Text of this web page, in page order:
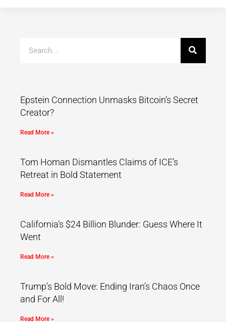
Epstein Connection Unmasks Bitcoin’s Secret
Creator?
Read More »
Tom Homan Dismantles Claims of ICE’s
Retreat in Bold Statement
Read More »
California’s $24 Billion Blunder: Guess Where It
Went
Read More »
Trump’s Bold Move: Ending Iran’s Chaos Once
and For All!
Read More »